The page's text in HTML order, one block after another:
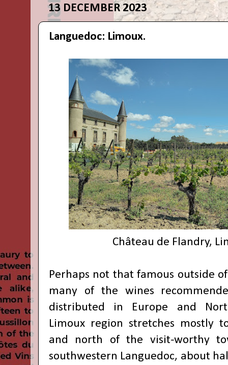
13 DECEMBER 2023
Languedoc: Limoux.
Château de Flandry,
Perhaps not that famous outside
many of the wines
distributed in Europe and
Limoux region stretches mostly
and north of the visit-worthy
southwestern Languedoc, about